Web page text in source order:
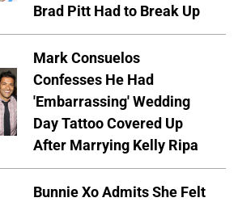
Brad Pitt Had to Break Up
Mark Consuelos
Confesses He Had
'Embarrassing' Wedding
Day Tattoo Covered Up
After Marrying Kelly Ripa
Bunnie Xo Admits She Felt